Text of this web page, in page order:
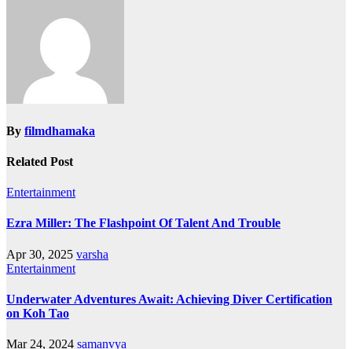
By filmdhamaka
Related Post
Entertainment
Ezra Miller: The Flashpoint Of Talent And Trouble
Apr 30, 2025 varsha
Entertainment
Underwater Adventures Await: Achieving Diver Certification
on Koh Tao
Mar 24, 2024 samanvya